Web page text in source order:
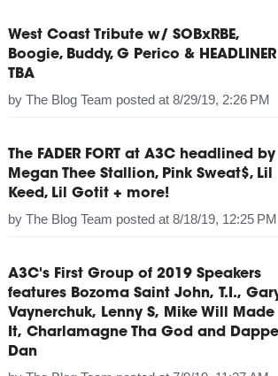
West Coast Tribute w/ SOBxRBE,
Boogie, Buddy, G Perico & HEADLINER
TBA
by The Blog Team posted at 8/29/19, 2:26 PM
The FADER FORT at A3C headlined by
Megan Thee Stallion, Pink Sweat$, Lil
Keed, Lil Gotit + more!
by The Blog Team posted at 8/18/19, 12:25 PM
A3C's First Group of 2019 Speakers
features Bozoma Saint John, T.I.,
Vaynerchuk, Lenny S, Mike Will Made
It, Charlamagne Tha God and
Dan